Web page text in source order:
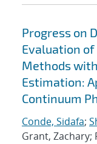
Progress on
Evaluation of
Methods
Estimation:
Continuum
Conde, Sidafa;
Grant, Zachary;